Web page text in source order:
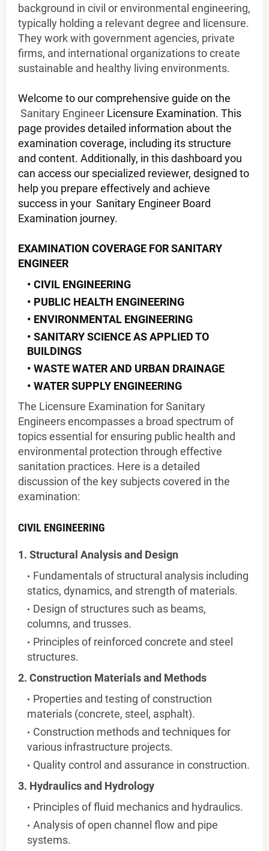
background in civil or environmental engineering,
typically holding a relevant degree and licensure.
They work with government agencies, private
firms, and international organizations to create
sustainable and healthy living environments.
Welcome to our comprehensive guide on the
Sanitary Engineer Licensure Examination. This
page provides detailed information about the
examination coverage, including its structure
and content. Additionally, in this dashboard you
can access our specialized reviewer, designed to
help you prepare effectively and achieve
success in your Sanitary Engineer Board
Examination journey.
EXAMINATION COVERAGE FOR SANITARY
ENGINEER
CIVIL ENGINEERING
PUBLIC HEALTH ENGINEERING
ENVIRONMENTAL ENGINEERING
SANITARY SCIENCE AS APPLIED TO
BUILDINGS
WASTE WATER AND URBAN DRAINAGE
WATER SUPPLY ENGINEERING
The Licensure Examination for Sanitary
Engineers encompasses a broad spectrum of
topics essential for ensuring public health and
environmental protection through effective
sanitation practices. Here is a detailed
discussion of the key subjects covered in the
examination:
CIVIL ENGINEERING
1. Structural Analysis and Design
Fundamentals of structural analysis including
statics, dynamics, and strength of materials.
Design of structures such as beams,
columns, and trusses.
Principles of reinforced concrete and steel
structures.
2. Construction Materials and Methods
Properties and testing of construction
materials (concrete, steel, asphalt).
Construction methods and techniques for
various infrastructure projects.
Quality control and assurance in construction.
3. Hydraulics and Hydrology
Principles of fluid mechanics and hydraulics.
Analysis of open channel flow and pipe
systems.